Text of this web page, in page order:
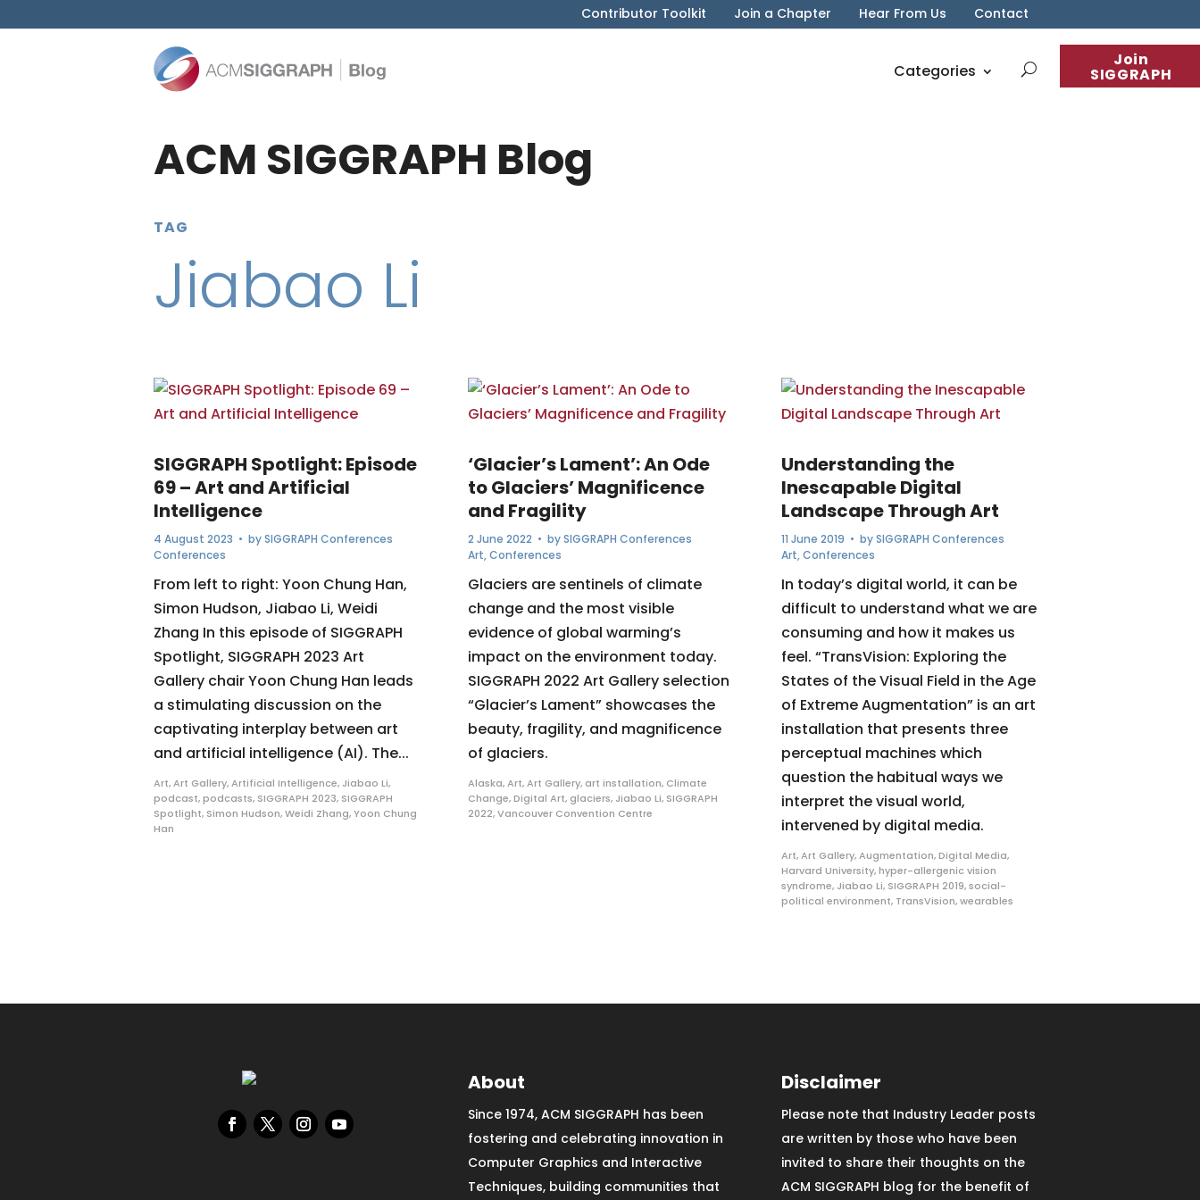
Contributor Toolkit Join a Chapter Hear From Us Contact
Join
SIGGRAPH
Categories
ACM SIGGRAPH Blog
TAG
Jiabao Li
SIGGRAPH Spotlight: Episode
69 – Art and Artificial
Intelligence
4 August 2023 • bySIGGRAPH Conferences
Conferences
From left to right: Yoon Chung Han,
Simon Hudson, Jiabao Li, Weidi
Zhang In this episode of SIGGRAPH
Spotlight, SIGGRAPH 2023 Art
Gallery chair Yoon Chung Han leads
a stimulating discussion on the
captivating interplay between art
and artificial intelligence (AI). The...
Art,Art Gallery,Artificial Intelligence, Jiabao Li,
podcast,podcasts, SIGGRAPH 2023, SIGGRAPH
Spotlight, Simon Hudson,Weidi Zhang,Yoon Chung
Han
‘Glacier’s Lament’: An Ode
to Glaciers’ Magnificence
and Fragility
2 June 2022 • bySIGGRAPH Conferences
Art,Conferences
Glaciers are sentinels of climate
change and the most visible
evidence of global warming’s
impact on the environment today.
SIGGRAPH 2022 Art Gallery selection
“Glacier’s Lament” showcases the
beauty, fragility, and magnificence
of glaciers.
Alaska,Art,Art Gallery, art installation, Climate
Change,Digital Art, glaciers, Jiabao Li, SIGGRAPH
2022,Vancouver Convention Centre
Understanding the
Inescapable Digital
Landscape Through Art
11 June 2019 • bySIGGRAPH Conferences
Art,Conferences
In today’s digital world, it can be
difficult to understand what we are
consuming and how it makes us
feel. “TransVision: Exploring the
States of the Visual Field in the Age
of Extreme Augmentation” is an art
installation that presents three
perceptual machines which
question the habitual ways we
interpret the visual world,
intervened by digital media.
Art,Art Gallery,Augmentation,Digital Media,
Harvard University,hyper-allergenic vision
syndrome, Jiabao Li, SIGGRAPH 2019,social-
political environment, TransVision,wearables
About
Since 1974, ACM SIGGRAPH has been
fostering and celebrating innovation in
Computer Graphics and Interactive
Techniques, building communities that
Disclaimer
Please note that Industry Leader posts
are written by those who have been
invited to share their thoughts on the
ACM SIGGRAPH blog for the benefit of